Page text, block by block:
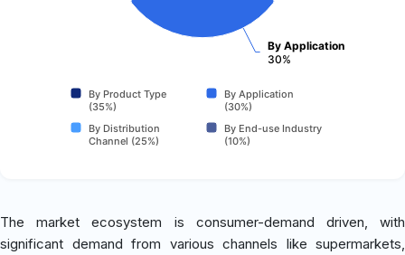
By Application
30%
By Product Type
(35%)
By Application
(30%)
By Distribution
Channel (25%)
By End-use Industry
(10%)
The market ecosystem is consumer-demand driven, with
significant demand from various channels like supermarkets,